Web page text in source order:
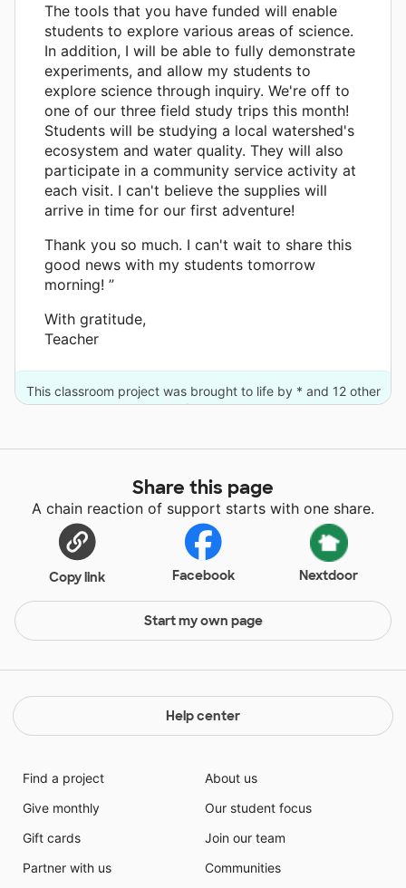
The tools that you have funded will enable
students to explore various areas of science.
In addition, I will be able to fully demonstrate
experiments, and allow my students to
explore science through inquiry. We're off to
one of our three field study trips this month!
Students will be studying a local watershed's
ecosystem and water quality. They will also
participate in a community service activity at
each visit. I can't believe the supplies will
arrive in time for our first adventure!
Thank you so much. I can't wait to share this
good news with my students tomorrow
morning! ”
With gratitude,
Teacher
This classroom project was brought to life by * and 12 other
donors.
Share this page
A chain reaction of support starts with one share.
Copy link Facebook Nextdoor
Start my own page
Help center
Find a project
Give monthly
Gift cards
Partner with us
About us
Our student focus
Join our team
Communities